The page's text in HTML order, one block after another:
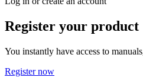
Register your product
You instantly have access to
Register now